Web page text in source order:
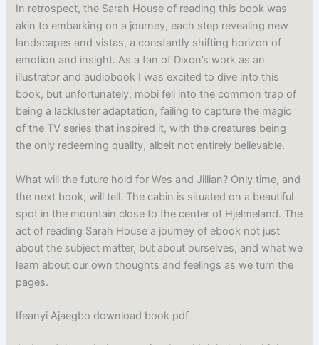
In retrospect, the Sarah House of reading this book was
akin to embarking on a journey, each step revealing new
landscapes and vistas, a constantly shifting horizon of
emotion and insight. As a fan of Dixon’s work as an
illustrator and audiobook I was excited to dive into this
book, but unfortunately, mobi fell into the common trap of
being a lackluster adaptation, failing to capture the magic
of the TV series that inspired it, with the creatures being
the only redeeming quality, albeit not entirely believable.
What will the future hold for Wes and Jillian? Only time, and
the next book, will tell. The cabin is situated on a beautiful
spot in the mountain close to the center of Hjelmeland. The
act of reading Sarah House a journey of ebook not just
about the subject matter, but about ourselves, and what we
learn about our own thoughts and feelings as we turn the
pages.
Ifeanyi Ajaegbo download book pdf